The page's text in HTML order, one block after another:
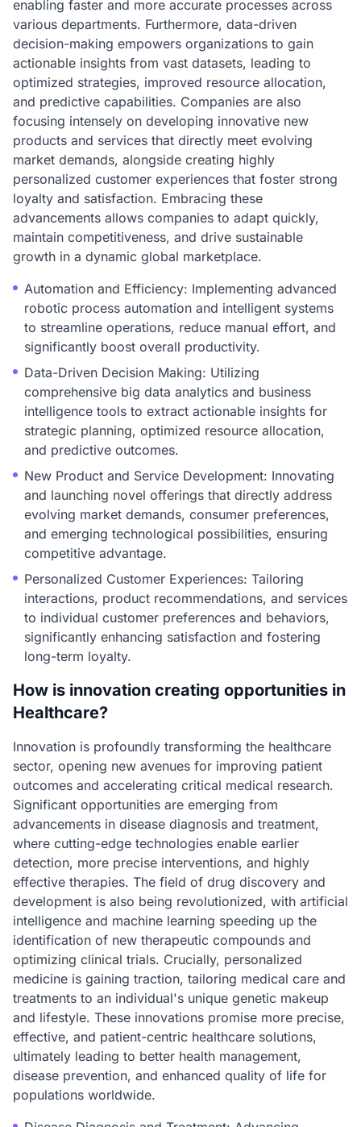
enabling faster and more accurate processes across
various departments. Furthermore, data-driven
decision-making empowers organizations to gain
actionable insights from vast datasets, leading to
optimized strategies, improved resource allocation,
and predictive capabilities. Companies are also
focusing intensely on developing innovative new
products and services that directly meet evolving
market demands, alongside creating highly
personalized customer experiences that foster strong
loyalty and satisfaction. Embracing these
advancements allows companies to adapt quickly,
maintain competitiveness, and drive sustainable
growth in a dynamic global marketplace.
Automation and Efficiency: Implementing advanced
robotic process automation and intelligent systems
to streamline operations, reduce manual effort, and
significantly boost overall productivity.
Data-Driven Decision Making: Utilizing
comprehensive big data analytics and business
intelligence tools to extract actionable insights for
strategic planning, optimized resource allocation,
and predictive outcomes.
New Product and Service Development: Innovating
and launching novel offerings that directly address
evolving market demands, consumer preferences,
and emerging technological possibilities, ensuring
competitive advantage.
Personalized Customer Experiences: Tailoring
interactions, product recommendations, and services
to individual customer preferences and behaviors,
significantly enhancing satisfaction and fostering
long-term loyalty.
How is innovation creating opportunities in
Healthcare?
Innovation is profoundly transforming the healthcare
sector, opening new avenues for improving patient
outcomes and accelerating critical medical research.
Significant opportunities are emerging from
advancements in disease diagnosis and treatment,
where cutting-edge technologies enable earlier
detection, more precise interventions, and highly
effective therapies. The field of drug discovery and
development is also being revolutionized, with artificial
intelligence and machine learning speeding up the
identification of new therapeutic compounds and
optimizing clinical trials. Crucially, personalized
medicine is gaining traction, tailoring medical care and
treatments to an individual's unique genetic makeup
and lifestyle. These innovations promise more precise,
effective, and patient-centric healthcare solutions,
ultimately leading to better health management,
disease prevention, and enhanced quality of life for
populations worldwide.